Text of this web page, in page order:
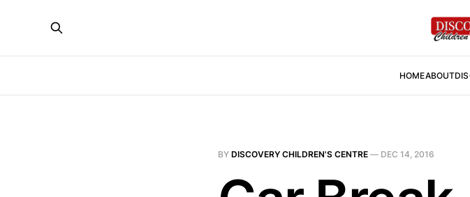
HOMEABOUT
BY DISCOVERY CHILDREN'S CENTRE — DEC 14, 2016